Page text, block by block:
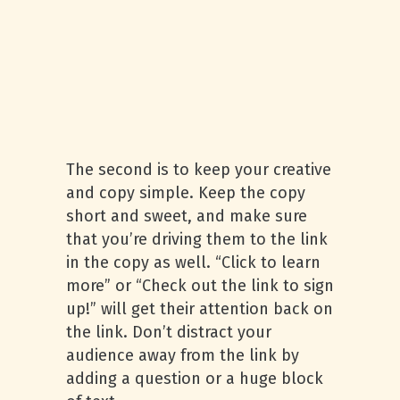
The second is to keep your creative
and copy simple. Keep the copy
short and sweet, and make sure
that you’re driving them to the link
in the copy as well. “Click to learn
more” or “Check out the link to sign
up!” will get their attention back on
the link. Don’t distract your
audience away from the link by
adding a question or a huge block